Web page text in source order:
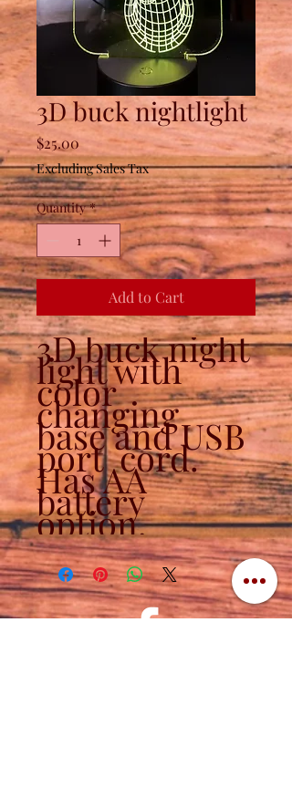
3D buck nightlight
$25.00Price
Excluding Sales Tax
Quantity *
Add to Cart
3D buck night
light with
color
changing
base and USB
port cord.
Has AA
battery
option.